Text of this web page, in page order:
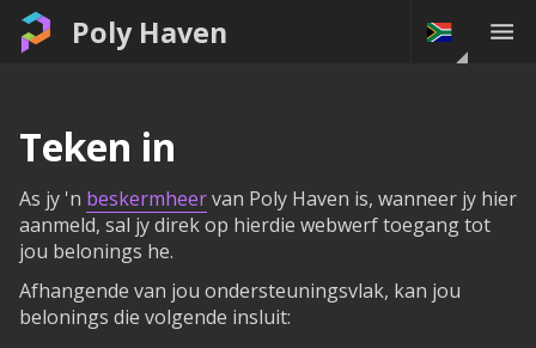
Poly Haven
Teken in
As jy 'n beskermheervan Poly Haven is, wanneer jy hier
aanmeld, sal jy direk op hierdie webwerf toegang tot
jou belonings he.
Afhangende van jou ondersteuningsvlak, kan jou
belonings die volgende insluit: